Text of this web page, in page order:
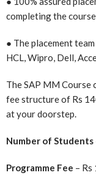
completing the
● The placement
HCL, Wipro, Dell,
The SAP MM
fee structure of Rs
at your doorstep.
Number of Students
Programme Fee –